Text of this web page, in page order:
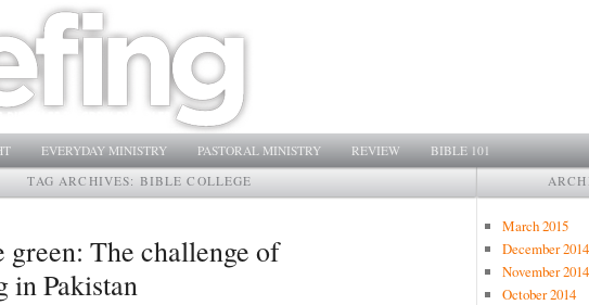
EVERYDAY MINISTRY PASTORAL MINISTRY REVIEW
BIBLE 101
TAG ARCHIVES: BIBLE COLLEGE
green: The challenge of
in Pakistan
March 2015
December 2014
November 2014
October 2014